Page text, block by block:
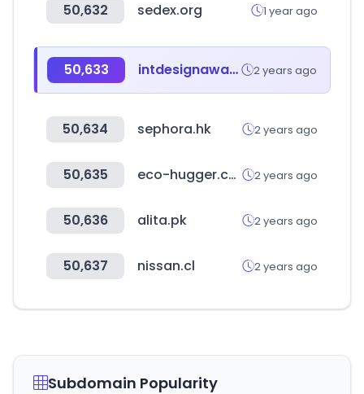
50,632 sedex.org 1 year ago
50,633 intdesignaward.com 2 years ago
50,634 sephora.hk 2 years ago
50,635 eco-hugger.com 2 years ago
50,636 alita.pk 2 years ago
50,637 nissan.cl 2 years ago
Subdomain Popularity